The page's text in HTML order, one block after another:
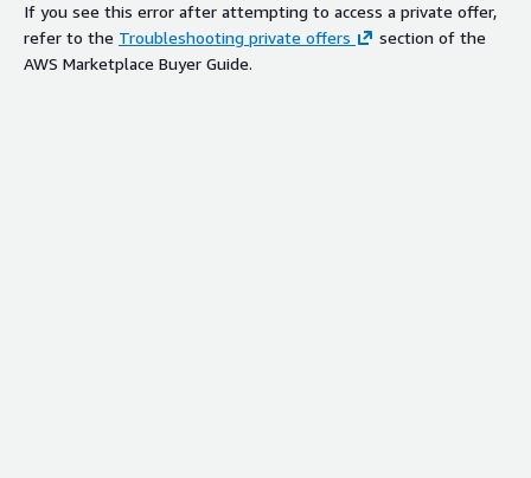
If you see this error after attempting to access a private offer,
refer to the Troubleshooting private offers
section of the
AWS Marketplace Buyer Guide.